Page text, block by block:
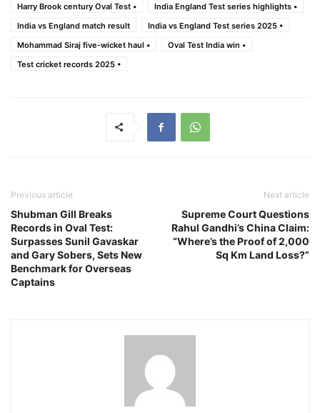
Harry Brook century Oval Test •
India England Test series highlights •
India vs England match result
India vs England Test series 2025 •
Mohammad Siraj five-wicket haul •
Oval Test India win •
Test cricket records 2025 •
Previous article
Shubman Gill Breaks
Records in Oval Test:
Surpasses Sunil Gavaskar
and Gary Sobers, Sets New
Benchmark for Overseas
Captains
Next article
Supreme Court Questions
Rahul Gandhi’s China Claim:
“Where’s the Proof of 2,000
Sq Km Land Loss?”